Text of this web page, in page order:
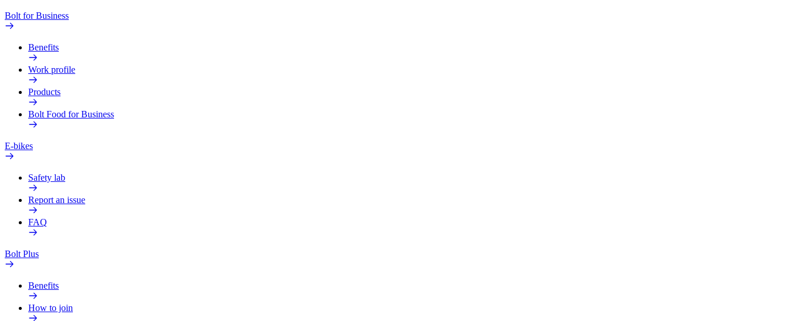
Bolt for Business
Benefits
Work profile
Products
Bolt Food for Business
E-bikes
Safety lab
Report an issue
FAQ
Bolt Plus
Benefits
How to join